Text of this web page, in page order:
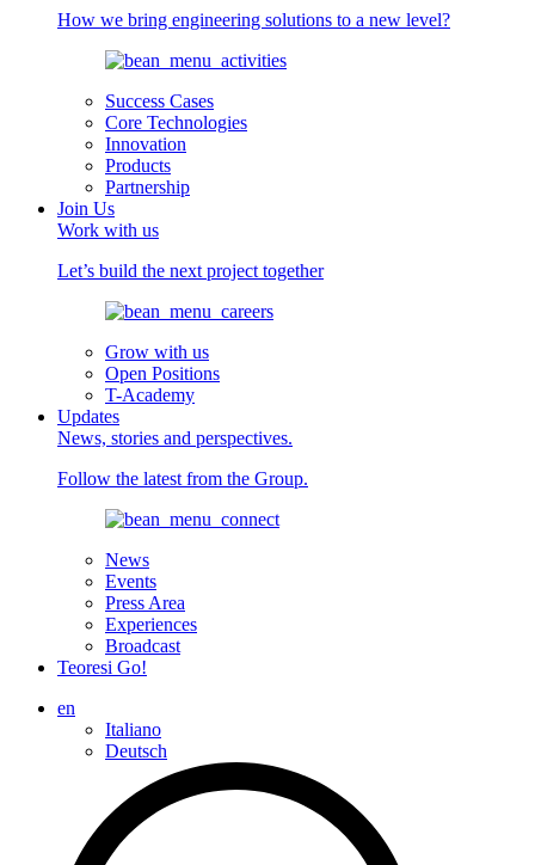
How we bring engineering solutions to a new level?
Success Cases
Core Technologies
Innovation
Products
Partnership
Join Us
Work with us
Let’s build the next project together
Grow with us
Open Positions
T-Academy
Updates
News, stories and perspectives.
Follow the latest from the Group.
News
Events
Press Area
Experiences
Broadcast
Teoresi Go!
en
Italiano
Deutsch